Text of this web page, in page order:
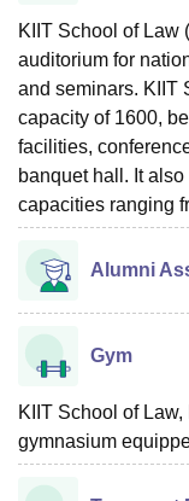
KIIT School of Law
auditorium for
and seminars. KIIT
capacity of 1600,
facilities,
banquet hall. It
capacities ranging
Alumni
Gym
KIIT School of
gymnasium